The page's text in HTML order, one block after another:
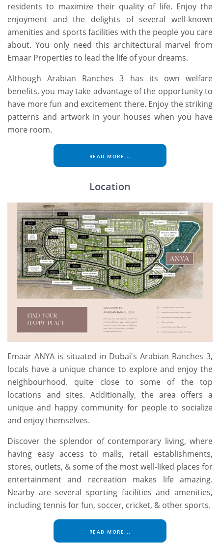
residents to maximize their quality of life. Enjoy the
enjoyment and the delights of several well-known
amenities and sports facilities with the people you care
about. You only need this architectural marvel from
Emaar Properties to lead the life of your dreams.
Although Arabian Ranches 3 has its own welfare
benefits, you may take advantage of the opportunity to
have more fun and excitement there. Enjoy the striking
patterns and artwork in your houses when you have
more room.
READ MORE...
Location
Emaar ANYA is situated in Dubai's Arabian Ranches 3,
locals have a unique chance to explore and enjoy the
neighbourhood. quite close to some of the top
locations and sites. Additionally, the area offers a
unique and happy community for people to socialize
and enjoy themselves.
Discover the splendor of contemporary living, where
having easy access to malls, retail establishments,
stores, outlets, & some of the most well-liked places for
entertainment and recreation makes life amazing.
Nearby are several sporting facilities and amenities,
including tennis for fun, soccer, cricket, & other sports.
READ MORE...